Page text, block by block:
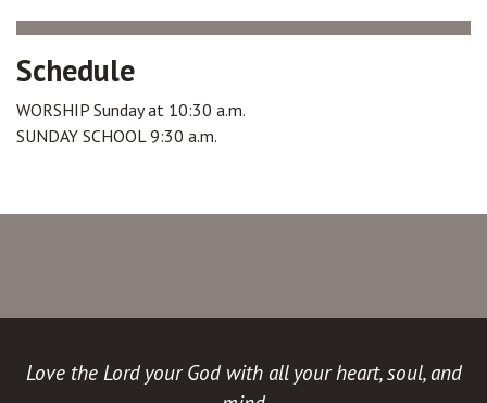
Schedule
WORSHIP Sunday at 10:30 a.m.
SUNDAY SCHOOL 9:30 a.m.
Love the Lord your God with all your heart, soul, and